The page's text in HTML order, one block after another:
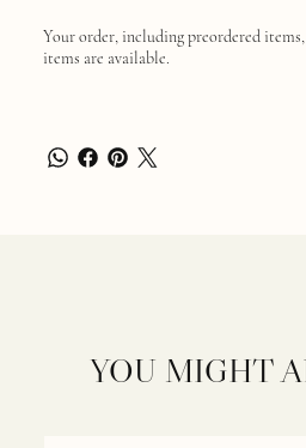
Your order, including preordered
items are available.
YOU MIGHT